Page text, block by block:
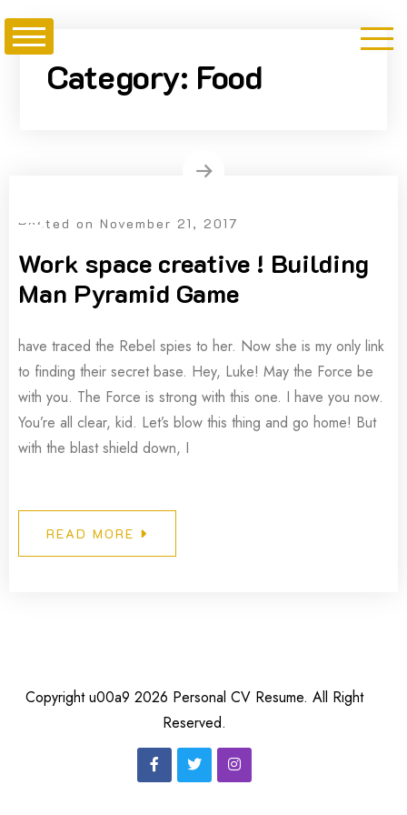
Category: Food
Posted onNovember 21, 2017
Work space creative ! Building
Man Pyramid Game
have traced the Rebel spies to her. Now she is my only link
to finding their secret base. Hey, Luke! May the Force be
with you. The Force is strong with this one. I have you now.
You’re all clear, kid. Let’s blow this thing and go home! But
with the blast shield down, I
READ MORE
Copyright u00a9 2026 Personal CV Resume. All Right
Reserved.